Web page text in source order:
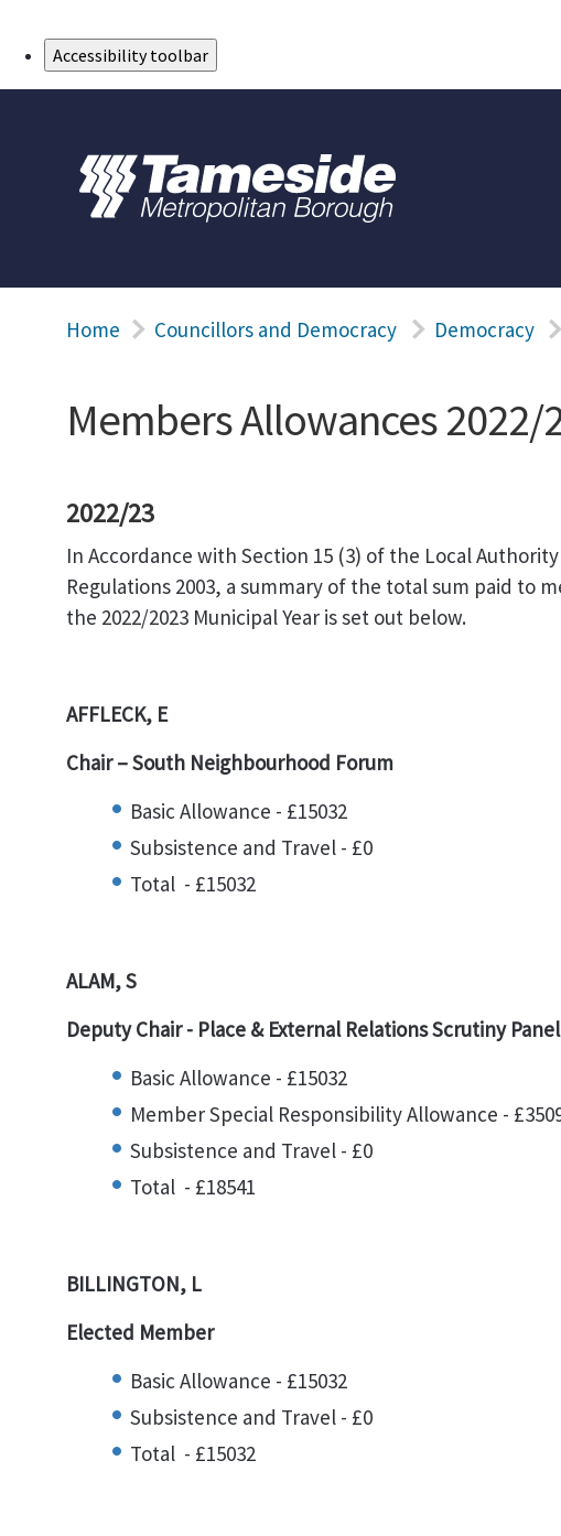
Accessibility toolbar
Home Councillors and Democracy Democracy
Members Allowances 2022/
2022/23
In Accordance with Section 15 (3) of the Local
Regulations 2003, a summary of the total sum paid to
the 2022/2023 Municipal Year is set out below.
AFFLECK, E
Chair – South Neighbourhood Forum
Basic Allowance - £15032
Subsistence and Travel - £0
Total - £15032
ALAM, S
Deputy Chair - Place & External Relations Scrutiny Panel
Basic Allowance - £15032
Member Special Responsibility Allowance -
Subsistence and Travel - £0
Total - £18541
BILLINGTON, L
Elected Member
Basic Allowance - £15032
Subsistence and Travel - £0
Total - £15032